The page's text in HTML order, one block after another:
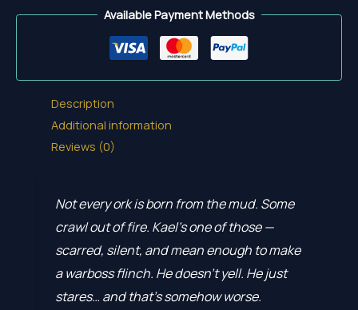
Available Payment Methods
Description
Additional information
Reviews (0)
Not every ork is born from the mud. Some
crawl out of fire. Kael’s one of those —
scarred, silent, and mean enough to make
a warboss flinch. He doesn’t yell. He just
stares… and that’s somehow worse.